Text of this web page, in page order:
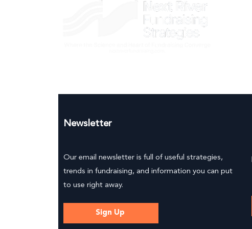
Newsletter
Our email newsletter is full of useful strategies,
trends in fundraising, and information you can put
to use right away.
Sign Up